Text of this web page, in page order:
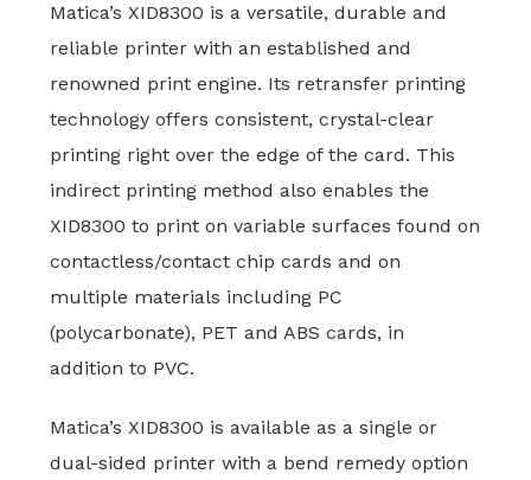
Matica’s XID8300 is a versatile, durable and
reliable printer with an established and
renowned print engine. Its retransfer printing
technology offers consistent, crystal-clear
printing right over the edge of the card. This
indirect printing method also enables the
XID8300 to print on variable surfaces found on
contactless/contact chip cards and on
multiple materials including PC
(polycarbonate), PET and ABS cards, in
addition to PVC.
Matica’s XID8300 is available as a single or
dual-sided printer with a bend remedy option